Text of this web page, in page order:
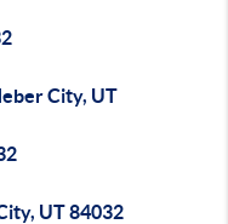
City, UT
UT 84032